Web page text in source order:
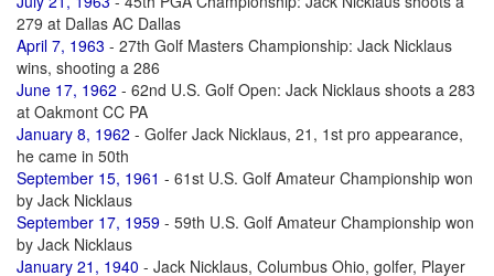
279 at Dallas AC Dallas
April 7, 1963 - 27th Golf Masters Championship: Jack Nicklaus
wins, shooting a 286
June 17, 1962 - 62nd U.S. Golf Open: Jack Nicklaus shoots a 283
at Oakmont CC PA
January 8, 1962 - Golfer Jack Nicklaus, 21, 1st pro appearance,
he came in 50th
September 15, 1961 - 61st U.S. Golf Amateur Championship won
by Jack Nicklaus
September 17, 1959 - 59th U.S. Golf Amateur Championship won
by Jack Nicklaus
January 21, 1940 - Jack Nicklaus, Columbus Ohio, golfer, Player